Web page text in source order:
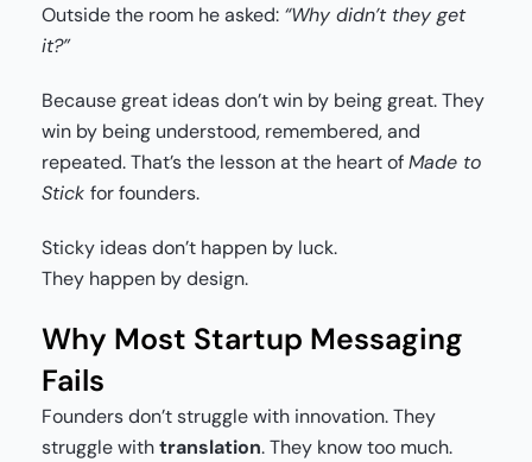
Outside the room he asked: “Why didn’t they get
it?”
Because great ideas don’t win by being great. They
win by being understood, remembered, and
repeated. That’s the lesson at the heart ofMade to
Stick for founders.
Sticky ideas don’t happen by luck.
They happen by design.
Why Most Startup Messaging
Fails
Founders don’t struggle with innovation. They
struggle withtranslation. They know too much.